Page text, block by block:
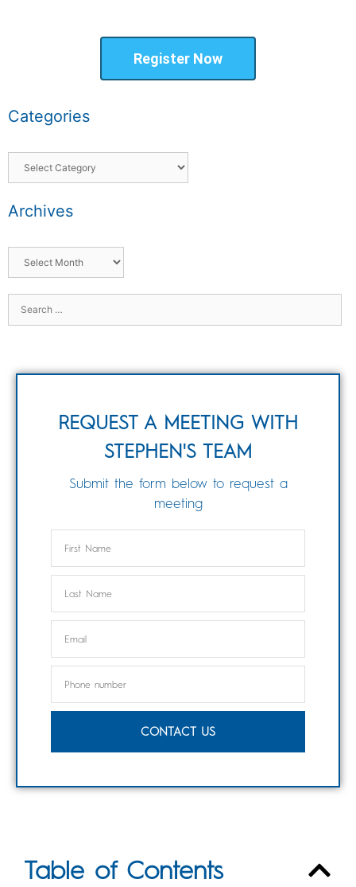
Register Now
Categories
Archives
REQUEST A MEETING WITH
STEPHEN'S TEAM
Submit the form below to request a
meeting
CONTACT US
Table of Contents